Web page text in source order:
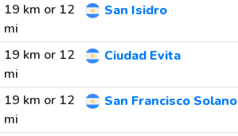
19 km or 12
mi
San Isidro
19 km or 12
mi
Ciudad Evita
19 km or 12
mi
San Francisco Solano